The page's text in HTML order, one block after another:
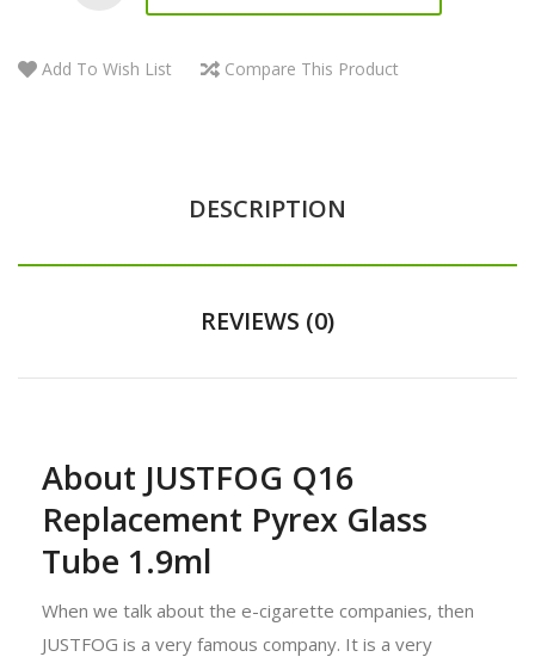
Add To Wish List Compare This Product
DESCRIPTION
REVIEWS (0)
About JUSTFOG Q16
Replacement Pyrex Glass
Tube 1.9ml
When we talk about the e-cigarette companies, then
JUSTFOG is a very famous company. It is a very